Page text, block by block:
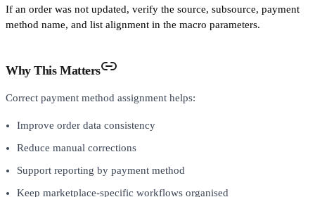
If an order was not updated, verify the source, subsource, payment
method name, and list alignment in the macro parameters.
Why This Matters
Correct payment method assignment helps:
Improve order data consistency
Reduce manual corrections
Support reporting by payment method
Keep marketplace-specific workflows organised